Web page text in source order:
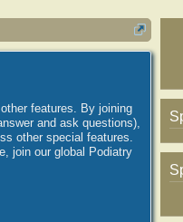
features. By joining
and ask questions),
other special features.
join our global Podiatry